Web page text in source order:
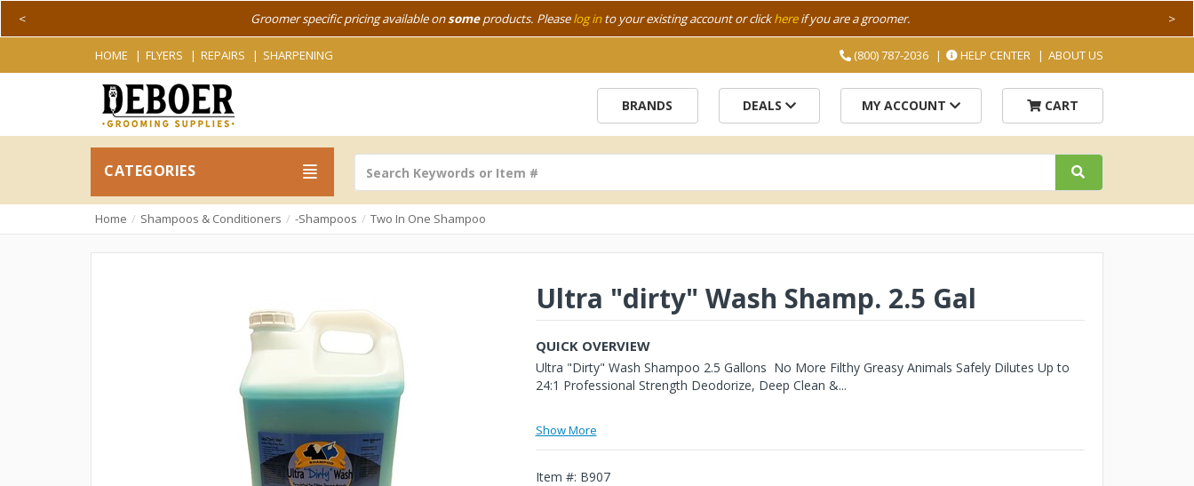
Groomer specific pricing available onsomeproducts. Pleaselog into your existing account or clickhereif you are a groomer.
< >
HOME FLYERS REPAIRS SHARPENING (800) 787-2036 HELP CENTER ABOUT US
BRANDS DEALS MY ACCOUNT CART
CATEGORIES
Home Shampoos & Conditioners -Shampoos Two In One Shampoo
Ultra "dirty" Wash Shamp. 2.5 Gal
QUICK OVERVIEW
Ultra "Dirty" Wash Shampoo 2.5 Gallons No More Filthy Greasy Animals Safely Dilutes Up to
24:1 Professional Strength Deodorize, Deep Clean &...
Show More
Item #: B907